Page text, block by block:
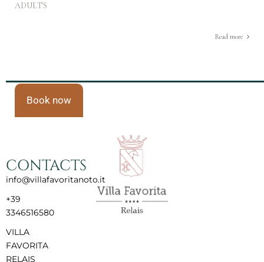
ADULTS
Read more
Book now
CONTACTS
info@villafavoritanoto.it
+39
3346516580
VILLA
FAVORITA
RELAIS